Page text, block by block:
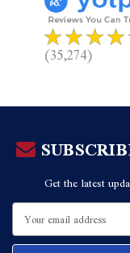
(35,274)
Get the latest
Email
Address